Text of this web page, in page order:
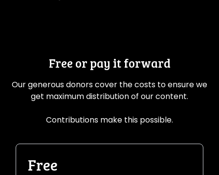
Free or pay it forward
Our generous donors cover the costs to ensure we
get maximum distribution of our content.
Contributions make this possible.
Free